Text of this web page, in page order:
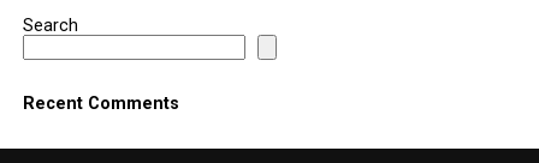
Search
Recent Comments